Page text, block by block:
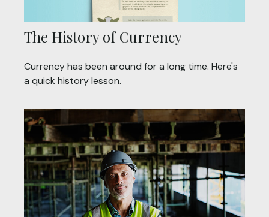
The History of Currency
Currency has been around for a long time. Here's
a quick history lesson.